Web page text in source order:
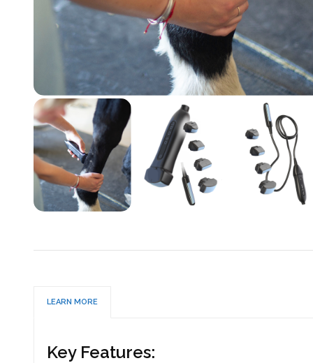
LEARN MORE
Key Features: